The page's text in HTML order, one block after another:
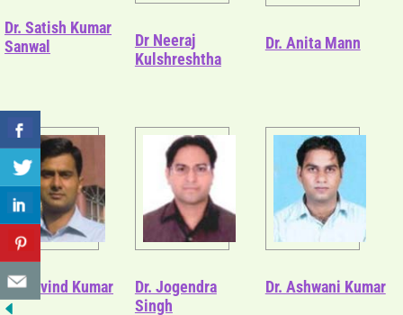
Dr. Satish Kumar
Sanwal
Dr Neeraj
Kulshreshtha
Dr. Anita Mann
Dr. Arvind Kumar
Dr. Jogendra
Singh
Dr. Ashwani Kumar